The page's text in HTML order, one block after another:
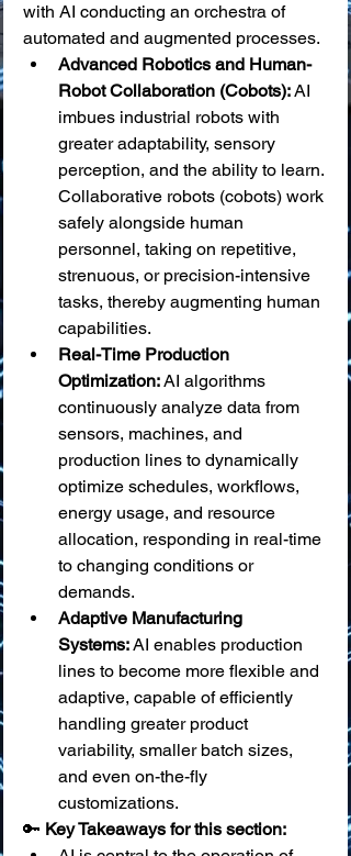
with AI conducting an orchestra of
automated and augmented processes.
Advanced Robotics and Human-
Robot Collaboration (Cobots): AI
imbues industrial robots with
greater adaptability, sensory
perception, and the ability to learn.
Collaborative robots (cobots) work
safely alongside human
personnel, taking on repetitive,
strenuous, or precision-intensive
tasks, thereby augmenting human
capabilities.
Real-Time Production
Optimization: AI algorithms
continuously analyze data from
sensors, machines, and
production lines to dynamically
optimize schedules, workflows,
energy usage, and resource
allocation, responding in real-time
to changing conditions or
demands.
Adaptive Manufacturing
Systems: AI enables production
lines to become more flexible and
adaptive, capable of efficiently
handling greater product
variability, smaller batch sizes,
and even on-the-fly
customizations.
🔑 Key Takeaways for this section: